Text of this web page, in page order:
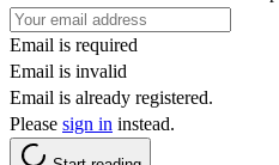
Email is required
Email is invalid
Email is already registered.
Please sign in instead.